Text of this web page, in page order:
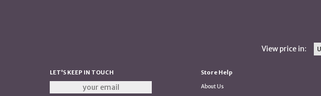
View price in:
LET'S KEEP IN TOUCH Store Help
About Us